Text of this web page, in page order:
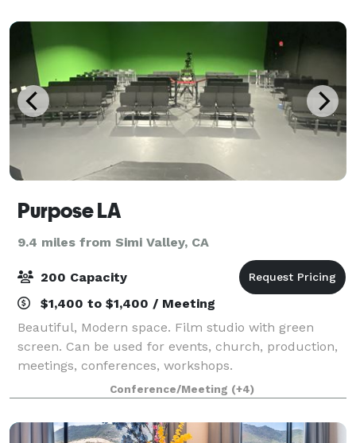
Purpose LA
9.4 miles from Simi Valley, CA
200 Capacity
$1,400 to $1,400 / Meeting
Beautiful, Modern space. Film studio with green
screen. Can be used for events, church, production,
meetings, conferences, workshops.
Conference/Meeting (+4)